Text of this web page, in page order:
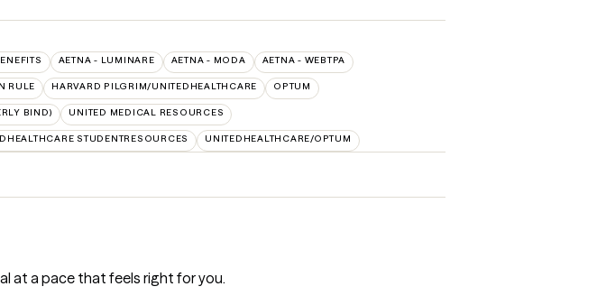
AETNA - LUMINARE AETNA - MODA AETNA - WEBTPA
RULE HARVARD PILGRIM/UNITEDHEALTHCARE OPTUM
BIND) UNITED MEDICAL RESOURCES
STUDENTRESOURCES UNITEDHEALTHCARE/OPTUM
at a pace that feels right for you.